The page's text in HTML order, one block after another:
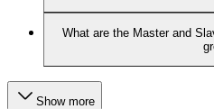
What are the Master and
Show more